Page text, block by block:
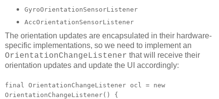
GyroOrientationSensorListener
AccOrientationSensorListener
The orientation updates are encapsulated in their hardware-
specific implementations, so we need to implement an
OrientationChangeListener that will receive their
orientation updates and update the UI accordingly:
final OrientationChangeListener ocl = new
OrientationChangeListener() {